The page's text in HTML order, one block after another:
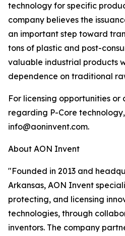
technology for specific
company believes the
an important step toward
tons of plastic and post-
valuable industrial products
dependence on traditional
For licensing opportunities
regarding P-Core
info@aoninvent.com.
About AON Invent
"Founded in 2013 and
Arkansas, AON Invent
protecting, and licensing
technologies, through
inventors. The company